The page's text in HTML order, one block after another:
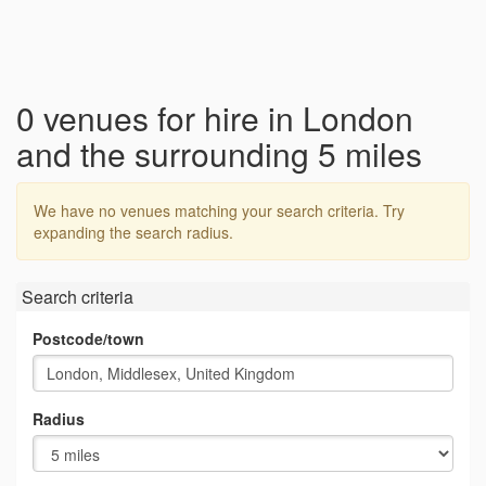
0 venues for hire in London
and the surrounding 5 miles
We have no venues matching your search criteria. Try
expanding the search radius.
Search criteria
Postcode/town
Radius